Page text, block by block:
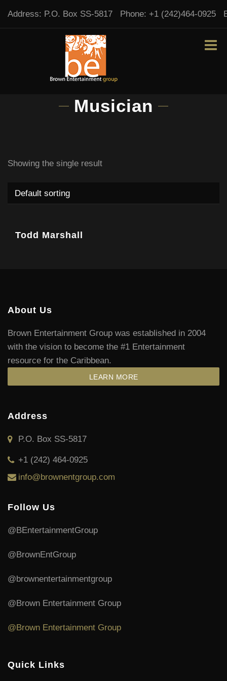
Address: P.O. Box SS-5817 Phone: +1 (242)464-0925
Musician
Showing the single result
Todd Marshall
About Us
Brown Entertainment Group was established in 2004
with the vision to become the #1 Entertainment
resource for the Caribbean.
LEARN MORE
Address
P.O. Box SS-5817
+1 (242) 464-0925
info@brownentgroup.com
Follow Us
@BEntertainmentGroup
@BrownEntGroup
@brownentertainmentgroup
@Brown Entertainment Group
@Brown Entertainment Group
Quick Links